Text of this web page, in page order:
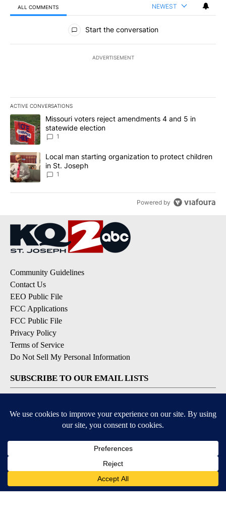
ALL COMMENTS NEWEST
All Comments
Start the conversation
ADVERTISEMENT
ACTIVE CONVERSATIONS
The following is a list of the most commented articles in the last
A trending article titled "Missouri voters reject amendments 4
Missouri voters reject amendments 4 and 5 in
statewide election
1
A trending article titled "Local man starting organization to
Local man starting organization to protect children
in St. Joseph
1
Powered by
Community Guidelines
Contact Us
EEO Public File
FCC Applications
FCC Public File
Privacy Policy
Terms of Service
Do Not Sell My Personal Information
SUBSCRIBE TO OUR EMAIL LISTS
DOWNLOAD OUR APPS
Available for iOS and Android